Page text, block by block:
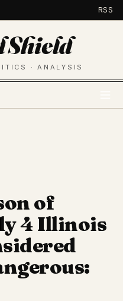
RSS
Shield
· ANALYSIS
of
4 Illinois